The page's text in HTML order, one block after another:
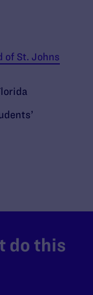
of St. Johns
do this